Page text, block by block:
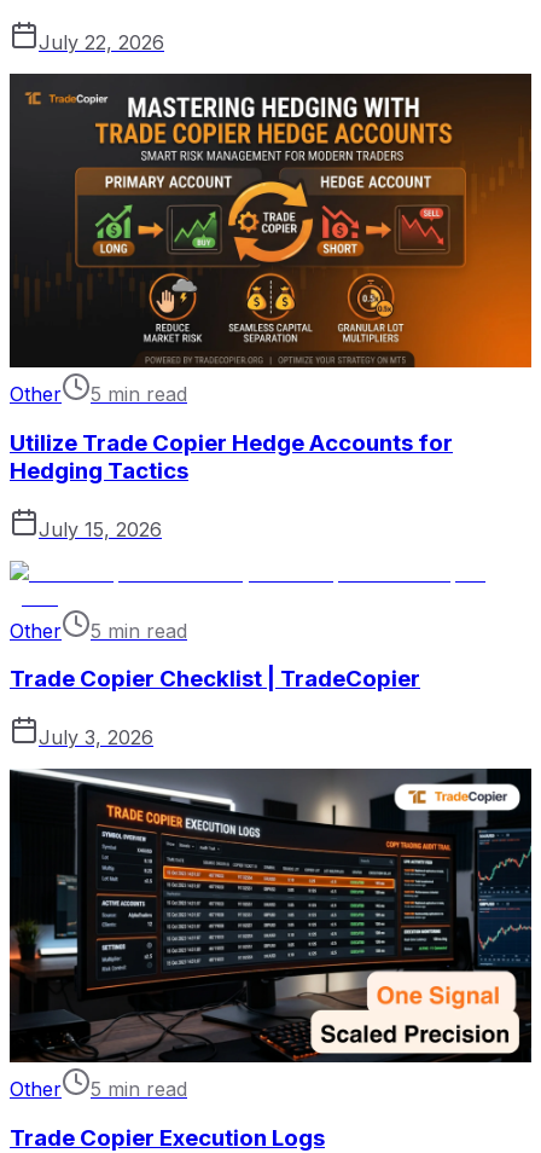
July 22, 2026
Other 5 min read
Utilize Trade Copier Hedge Accounts for
Hedging Tactics
July 15, 2026
Other 5 min read
Trade Copier Checklist | TradeCopier
July 3, 2026
Other 5 min read
Trade Copier Execution Logs